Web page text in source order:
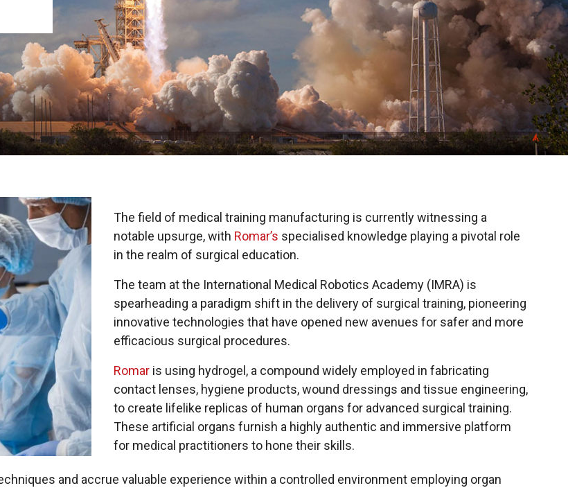
The field of medical training manufacturing is currently witnessing a
notable upsurge, with Romar’s specialised knowledge playing a pivotal role
in the realm of surgical education.
The team at the International Medical Robotics Academy (IMRA) is
spearheading a paradigm shift in the delivery of surgical training, pioneering
innovative technologies that have opened new avenues for safer and more
efficacious surgical procedures.
Romar is using hydrogel, a compound widely employed in fabricating
contact lenses, hygiene products, wound dressings and tissue engineering,
to create lifelike replicas of human organs for advanced surgical training.
These artificial organs furnish a highly authentic and immersive platform
for medical practitioners to hone their skills.
and accrue valuable experience within a controlled environment employing organ